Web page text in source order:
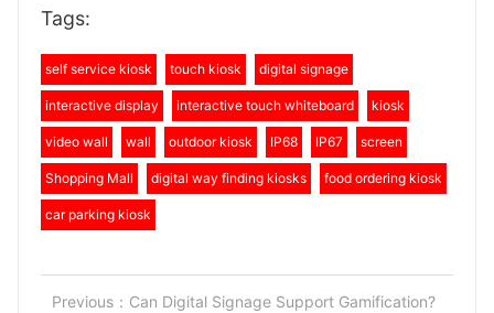
Tags:
self service kiosk touch kiosk digital signage
interactive display interactive touch whiteboard kiosk
video wall wall outdoor kiosk IP68 IP67 screen
Shopping Mall digital way finding kiosks food ordering kiosk
car parking kiosk
Previous： Can Digital Signage Support Gamification?